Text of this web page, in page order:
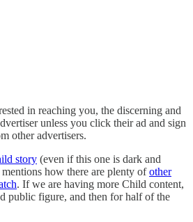
in reaching you, the discerning and
unless you click their ad and sign
other advertisers.
story (even if this one is dark and
how there are plenty ofother
. If we are having more Child content,
public figure, and then for half of the